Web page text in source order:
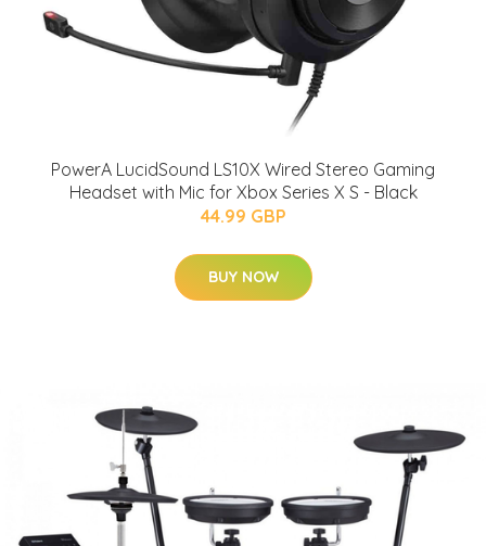
PowerA LucidSound LS10X Wired Stereo Gaming
Headset with Mic for Xbox Series X S - Black
44.99 GBP
BUY NOW